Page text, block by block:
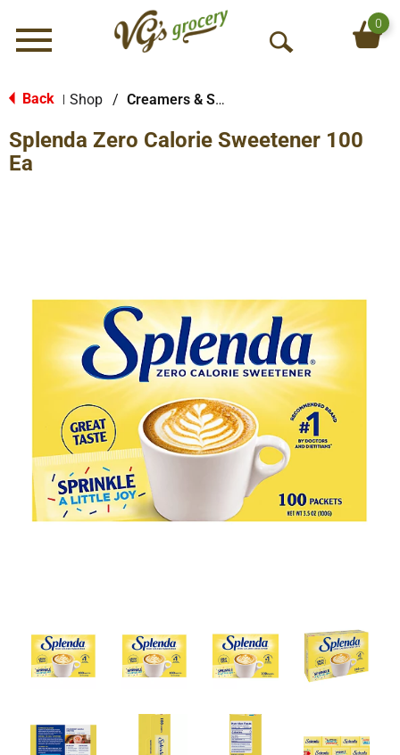
Menu
O
S
0
Back Shop / Creamers & Sweeteners
Splenda Zero Calorie Sweetener 100
Ea